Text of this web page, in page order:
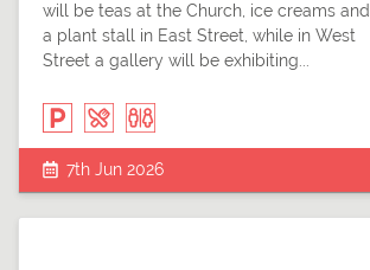
will be teas at the Church, ice creams and
a plant stall in East Street, while in West
Street a gallery will be exhibiting...
7th Jun 2026